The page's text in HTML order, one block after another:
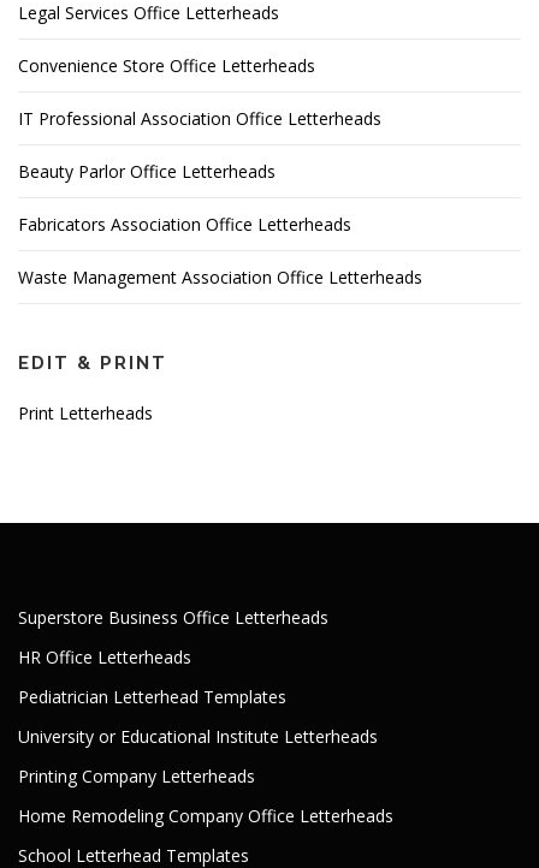
Legal Services Office Letterheads
Convenience Store Office Letterheads
IT Professional Association Office Letterheads
Beauty Parlor Office Letterheads
Fabricators Association Office Letterheads
Waste Management Association Office Letterheads
EDIT & PRINT
Print Letterheads
Superstore Business Office Letterheads
HR Office Letterheads
Pediatrician Letterhead Templates
University or Educational Institute Letterheads
Printing Company Letterheads
Home Remodeling Company Office Letterheads
School Letterhead Templates